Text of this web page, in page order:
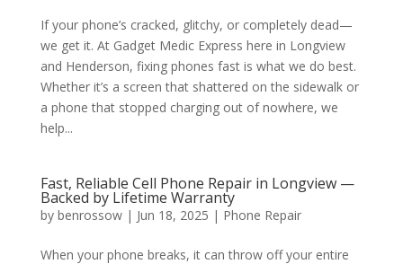
If your phone’s cracked, glitchy, or completely dead—
we get it. At Gadget Medic Express here in Longview
and Henderson, fixing phones fast is what we do best.
Whether it’s a screen that shattered on the sidewalk or
a phone that stopped charging out of nowhere, we
help...
Fast, Reliable Cell Phone Repair in Longview —
Backed by Lifetime Warranty
by benrossow| Jun 18, 2025 | Phone Repair
When your phone breaks, it can throw off your entire